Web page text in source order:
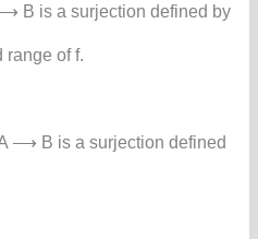
⟶ B is a surjection defined by
range of f.
⟶ B is a surjection defined